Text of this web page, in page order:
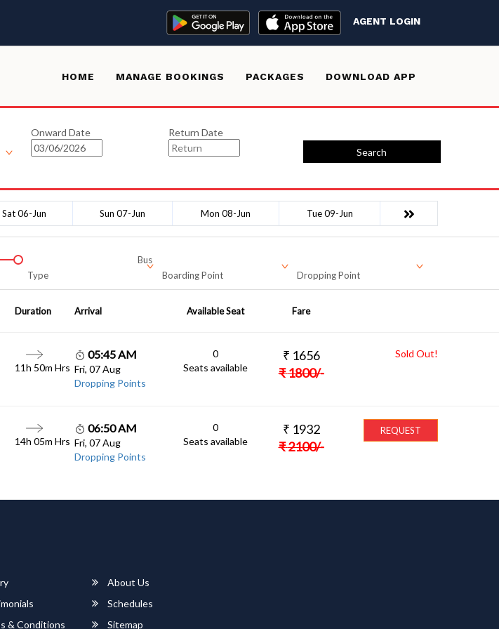
AGENT LOGIN
HOME MANAGE BOOKINGS PACKAGES DOWNLOAD APP
Onward Date
Return Date
Search
Sat 06-Jun Sun 07-Jun Mon 08-Jun Tue 09-Jun
Bus
Type
Boarding Point Dropping Point
Duration Arrival Available Seat Fare
11h 50m Hrs
05:45 AM
Fri, 07 Aug
Dropping Points
0
Seats available
₹ 1656
₹1800/-
Sold Out!
14h 05m Hrs
06:50 AM
Fri, 07 Aug
Dropping Points
0
Seats available
₹ 1932
₹2100/-
REQUEST
About Us
Schedules
& Conditions Sitemap